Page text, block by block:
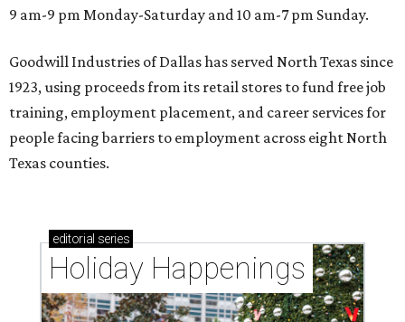
9 am-9 pm Monday-Saturday and 10 am-7 pm Sunday.
Goodwill Industries of Dallas has served North Texas since
1923, using proceeds from its retail stores to fund free job
training, employment placement, and career services for
people facing barriers to employment across eight North
Texas counties.
editorial series
Holiday Happenings